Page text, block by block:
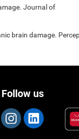
Journal of
brain damage.
Follow us